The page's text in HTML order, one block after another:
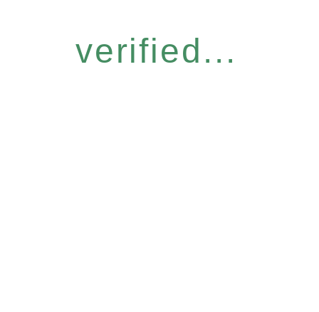
verified...